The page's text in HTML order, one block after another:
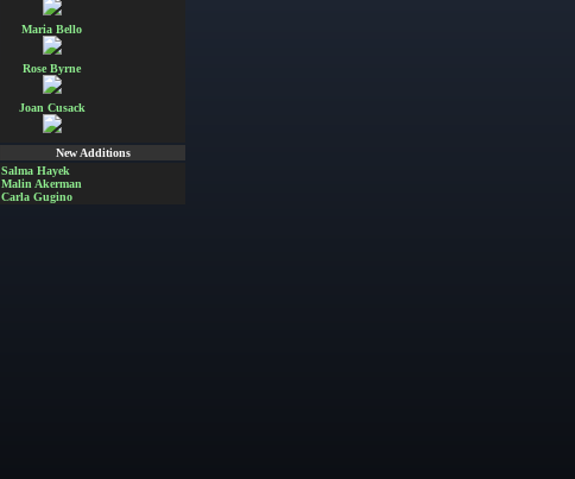
Maria Bello
Rose Byrne
Joan Cusack
New Additions
Salma Hayek
Malin Akerman
Carla Gugino